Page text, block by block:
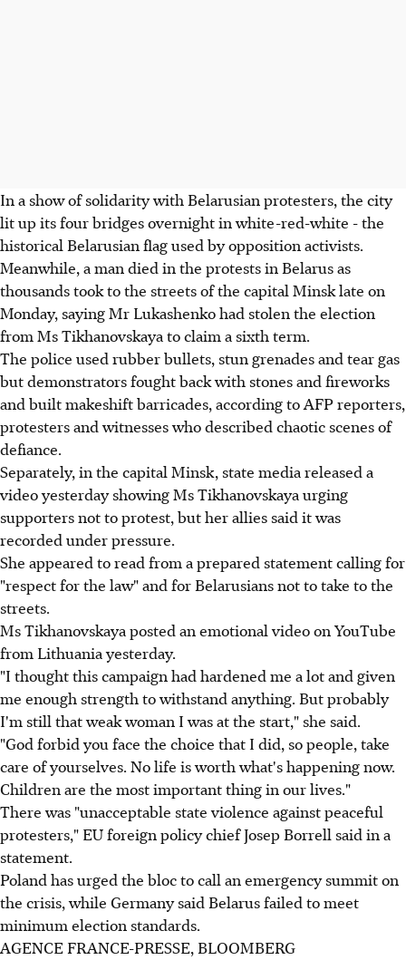
In a show of solidarity with Belarusian protesters, the city
lit up its four bridges overnight in white-red-white - the
historical Belarusian flag used by opposition activists.
Meanwhile, a man died in the protests in Belarus as
thousands took to the streets of the capital Minsk late on
Monday, saying Mr Lukashenko had stolen the election
from Ms Tikhanovskaya to claim a sixth term.
The police used rubber bullets, stun grenades and tear gas
but demonstrators fought back with stones and fireworks
and built makeshift barricades, according to AFP reporters,
protesters and witnesses who described chaotic scenes of
defiance.
Separately, in the capital Minsk, state media released a
video yesterday showing Ms Tikhanovskaya urging
supporters not to protest, but her allies said it was
recorded under pressure.
She appeared to read from a prepared statement calling for
"respect for the law" and for Belarusians not to take to the
streets.
Ms Tikhanovskaya posted an emotional video on YouTube
from Lithuania yesterday.
"I thought this campaign had hardened me a lot and given
me enough strength to withstand anything. But probably
I'm still that weak woman I was at the start," she said.
"God forbid you face the choice that I did, so people, take
care of yourselves. No life is worth what's happening now.
Children are the most important thing in our lives."
There was "unacceptable state violence against peaceful
protesters," EU foreign policy chief Josep Borrell said in a
statement.
Poland has urged the bloc to call an emergency summit on
the crisis, while Germany said Belarus failed to meet
minimum election standards.
AGENCE FRANCE-PRESSE, BLOOMBERG